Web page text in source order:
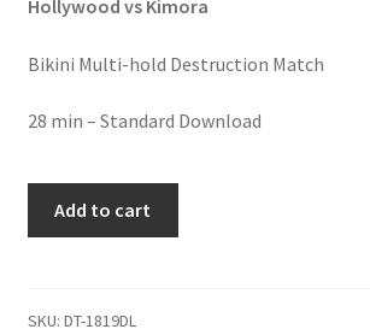
Homepage
Hollywood vs Kimora
Bikini Multi-hold Destruction Match
28 min – Standard Download
quantity
Add to cart
SKU: DT-1819DL